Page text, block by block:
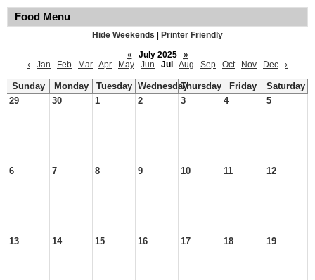
Food Menu
Hide Weekends
Printer Friendly
«
July 2025
»
‹
Jan Feb Mar Apr May Jun Jul Aug Sep Oct Nov Dec ›
Sunday Monday Tuesday WednesdayThursday Friday
Saturday
29
30 1 2 3 4 5
6 7 8 9 10 11 12
13 14 15 16 17 18 19